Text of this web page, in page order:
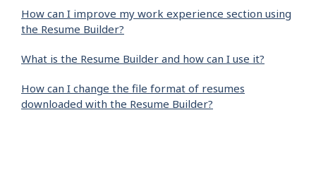
How can I improve my work experience section using
the Resume Builder?
What is the Resume Builder and how can I use it?
How can I change the file format of resumes
downloaded with the Resume Builder?